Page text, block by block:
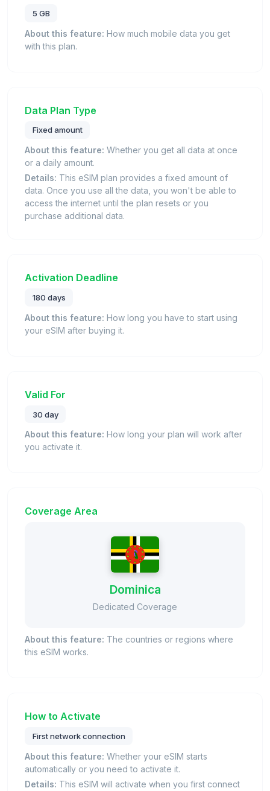
5 GB
About this feature: How much mobile data you get
with this plan.
Data Plan Type
Fixed amount
About this feature: Whether you get all data at once
or a daily amount.
Details: This eSIM plan provides a fixed amount of
data. Once you use all the data, you won't be able to
access the internet until the plan resets or you
purchase additional data.
Activation Deadline
180 days
About this feature: How long you have to start using
your eSIM after buying it.
Valid For
30 day
About this feature: How long your plan will work after
you activate it.
Coverage Area
Dominica
Dedicated Coverage
About this feature: The countries or regions where
this eSIM works.
How to Activate
First network connection
About this feature: Whether your eSIM starts
automatically or you need to activate it.
Details: This eSIM will activate when you first connect